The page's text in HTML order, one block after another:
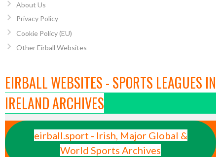
About Us
Privacy Policy
Cookie Policy (EU)
Other Eirball Websites
EIRBALL WEBSITES - SPORTS LEAGUES IN
IRELAND ARCHIVES
eirball.sport - Irish, Major Global &
World Sports Archives